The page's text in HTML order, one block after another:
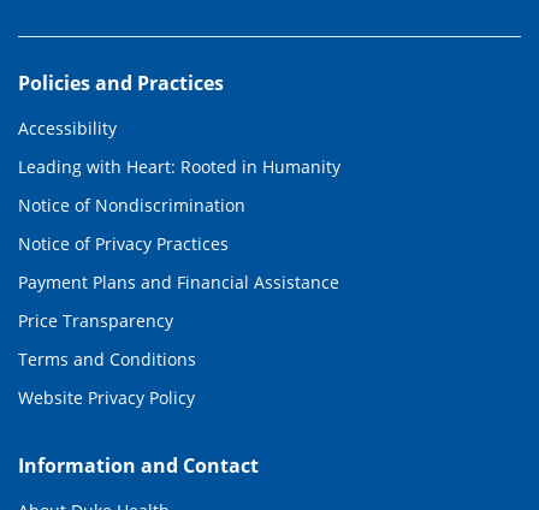
Policies and Practices
Accessibility
Leading with Heart: Rooted in Humanity
Notice of Nondiscrimination
Notice of Privacy Practices
Payment Plans and Financial Assistance
Price Transparency
Terms and Conditions
Website Privacy Policy
Information and Contact